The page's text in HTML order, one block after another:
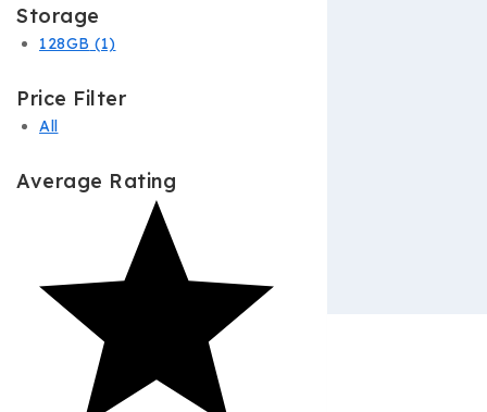
Storage
128GB (1)
Price Filter
All
Average Rating